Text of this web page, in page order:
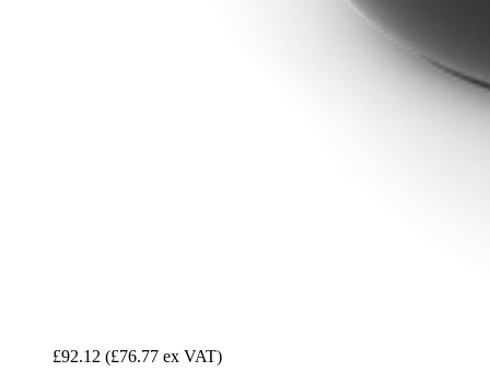
£92.12 (£76.77 ex VAT)